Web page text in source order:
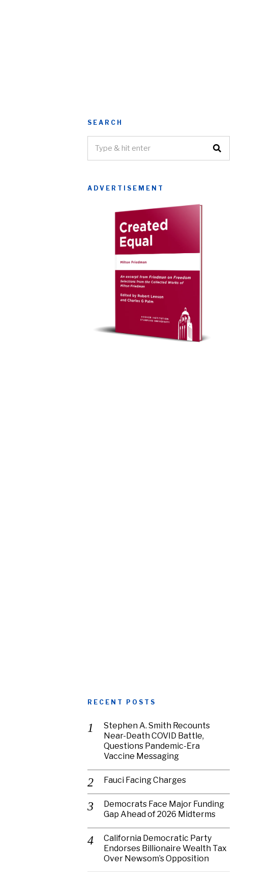
SEARCH
ADVERTISEMENT
RECENT POSTS
Stephen A. Smith Recounts
Near-Death COVID Battle,
Questions Pandemic-Era
Vaccine Messaging
Fauci Facing Charges
Democrats Face Major Funding
Gap Ahead of 2026 Midterms
California Democratic Party
Endorses Billionaire Wealth Tax
Over Newsom’s Opposition